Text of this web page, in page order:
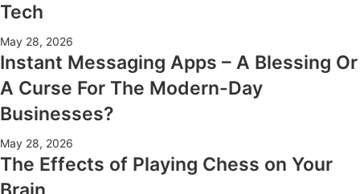
Tech
May 28, 2026
Instant Messaging Apps – A Blessing Or
A Curse For The Modern-Day
Businesses?
May 28, 2026
The Effects of Playing Chess on Your